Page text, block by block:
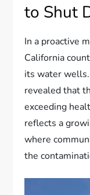
to Shut
In a proactive
California
its water
revealed that
exceeding
reflects a
where
the